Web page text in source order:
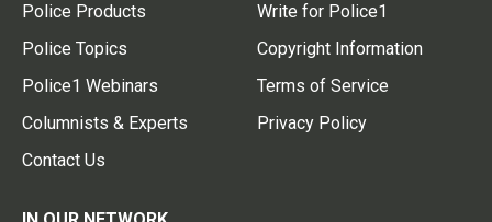
Police Products
Police Topics
Police1 Webinars
Columnists & Experts
Contact Us
Write for Police1
Copyright Information
Terms of Service
Privacy Policy